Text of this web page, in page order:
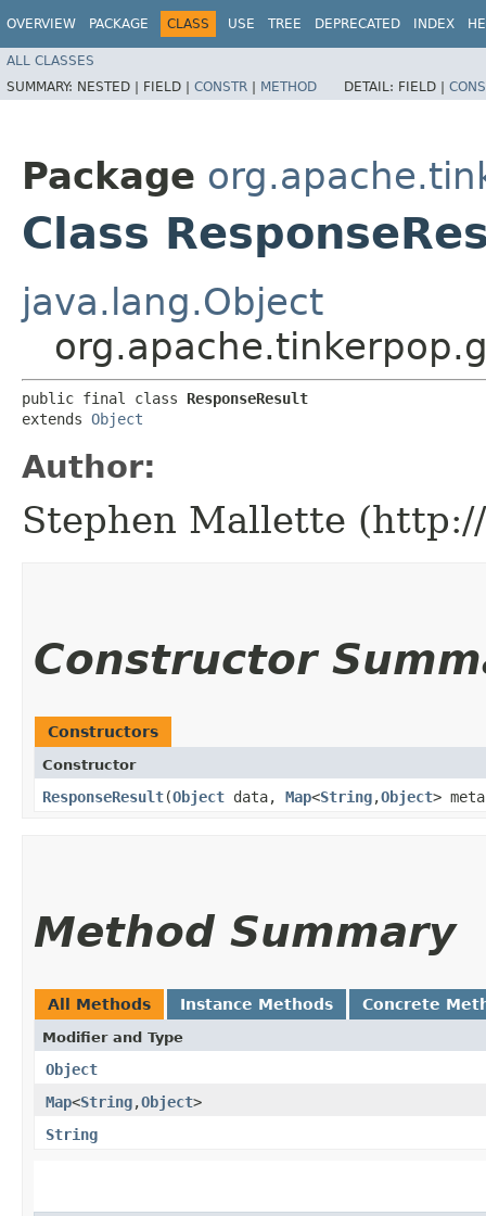
OVERVIEW PACKAGE CLASS USE TREE DEPRECATED INDEX
ALL CLASSES
SUMMARY: NESTED | FIELD | CONSTR | METHOD DETAIL: FIELD |
Package
Class
java.lang.Object
public final class ResponseResult
extends Object
Author:
Stephen Mallette
Constructor
Constructors
Constructor
ResponseResult​(Object data, Map<String,​Object>
Method Summary
All Methods Instance Methods Concrete
Modifier and Type
Object
Map<String,​Object>
String